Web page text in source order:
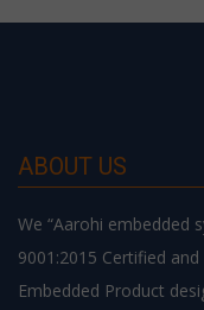
ABOUT US
We “Aarohi embedded
9001:2015 Certified
Embedded Product